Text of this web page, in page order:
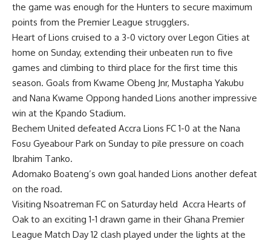
the game was enough for the Hunters to secure maximum
points from the Premier League strugglers.
Heart of Lions cruised to a 3-0 victory over Legon Cities at
home on Sunday, extending their unbeaten run to five
games and climbing to third place for the first time this
season. Goals from Kwame Obeng Jnr, Mustapha Yakubu
and Nana Kwame Oppong handed Lions another impressive
win at the Kpando Stadium.
Bechem United defeated Accra Lions FC 1-0 at the Nana
Fosu Gyeabour Park on Sunday to pile pressure on coach
Ibrahim Tanko.
Adomako Boateng’s own goal handed Lions another defeat
on the road.
Visiting Nsoa­treman FC on Saturday held Accra Hearts of
Oak to an excit­ing 1-1 drawn game in their Ghana Premier
League Match Day 12 clash played under the lights at the